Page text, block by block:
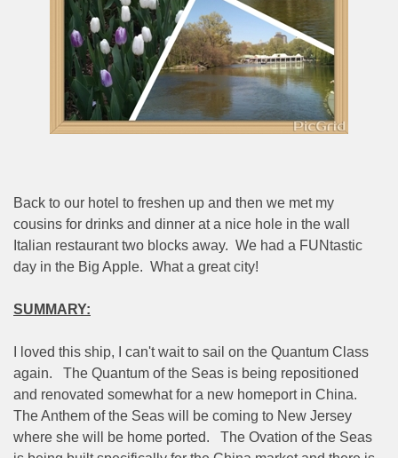
Back to our hotel to freshen up and then we met my
cousins for drinks and dinner at a nice hole in the wall
Italian restaurant two blocks away. We had a FUNtastic
day in the Big Apple. What a great city!
SUMMARY:
I loved this ship, I can't wait to sail on the Quantum Class
again.
The Quantum of the Seas is being repositioned
and renovated somewhat for a new homeport in China.
The Anthem of the Seas will be coming to New Jersey
where she will be home ported.
The Ovation of the Seas